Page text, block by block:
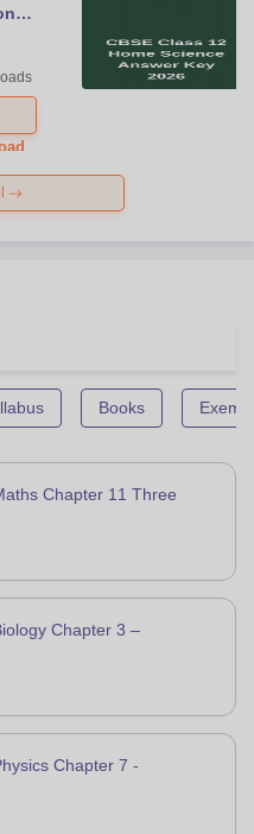
Books
Chapter 11 Three
Chapter 3 –
Chapter 7 -